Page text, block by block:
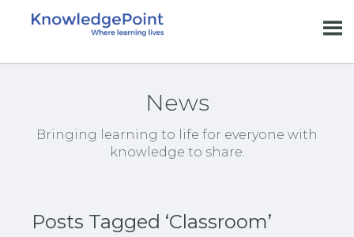
News
Bringing learning to life for everyone with
knowledge to share.
Posts Tagged ‘Classroom’